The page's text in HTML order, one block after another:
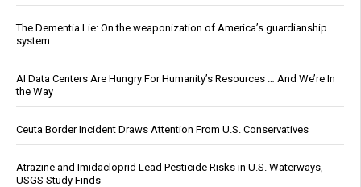
The Dementia Lie: On the weaponization of America’s guardianship
system
AI Data Centers Are Hungry For Humanity’s Resources … And We’re In
the Way
Ceuta Border Incident Draws Attention From U.S. Conservatives
Atrazine and Imidacloprid Lead Pesticide Risks in U.S. Waterways,
USGS Study Finds